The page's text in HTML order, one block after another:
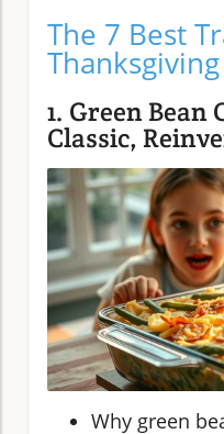
The 7 Best
1. Green Bean
Classic,
Why green